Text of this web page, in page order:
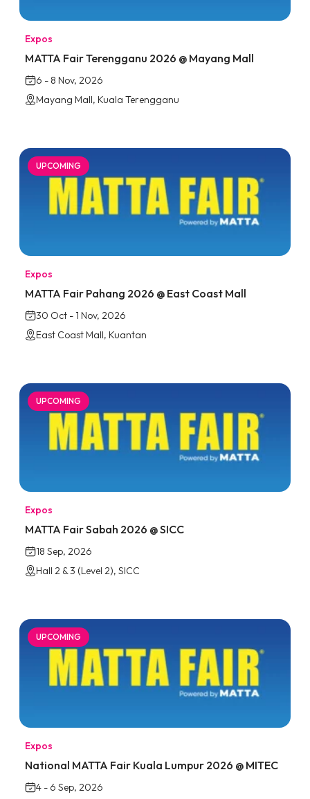
Expos
MATTA Fair Terengganu 2026 @ Mayang Mall
6 - 8 Nov, 2026
Mayang Mall, Kuala Terengganu
UPCOMING
Expos
MATTA Fair Pahang 2026 @ East Coast Mall
30 Oct - 1 Nov, 2026
East Coast Mall, Kuantan
UPCOMING
Expos
MATTA Fair Sabah 2026 @ SICC
18 Sep, 2026
Hall 2 & 3 (Level 2), SICC
UPCOMING
Expos
National MATTA Fair Kuala Lumpur 2026 @ MITEC
4 - 6 Sep, 2026